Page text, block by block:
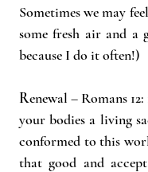
Sometimes we may
some fresh air and
because I do it often!)
Renewal – Romans
your bodies a living
conformed to this
that good and